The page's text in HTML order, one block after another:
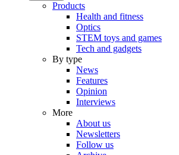
Products
Health and fitness
Optics
STEM toys and games
Tech and gadgets
By type
News
Features
Opinion
Interviews
More
About us
Newsletters
Follow us